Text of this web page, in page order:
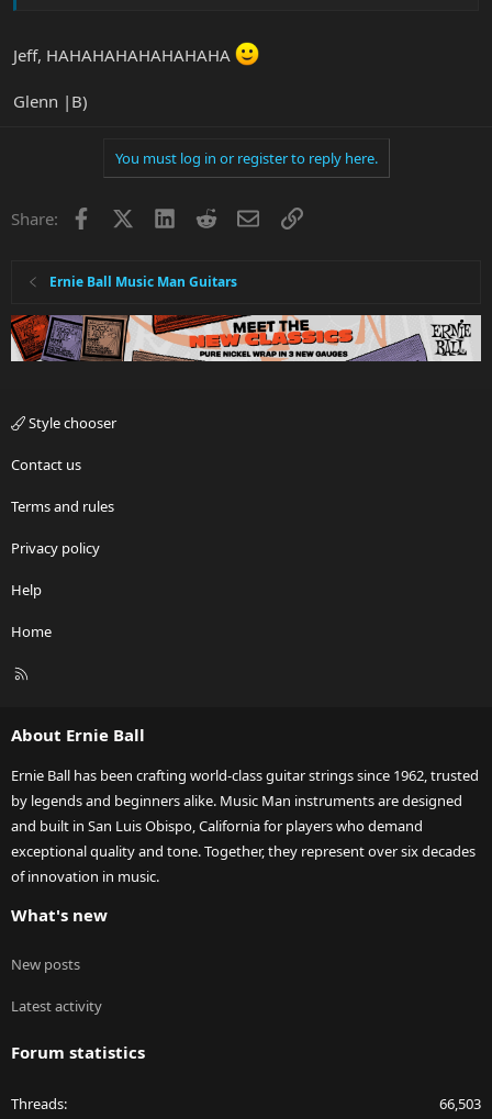
Jeff, HAHAHAHAHAHAHAHA
Glenn |B)
You must log in or register to reply here.
Share: Facebook LinkedInRedditEmailLink
Ernie Ball Music Man Guitars
Style chooser
Contact us
Terms and rules
Privacy policy
Help
Home
R
About Ernie Ball
Ernie Ball has been crafting world-class guitar strings since 1962, trusted
by legends and beginners alike. Music Man instruments are designed
and built in San Luis Obispo, California for players who demand
exceptional quality and tone. Together, they represent over six decades
of innovation in music.
What's new
New posts
Latest activity
Forum statistics
Threads 66,503